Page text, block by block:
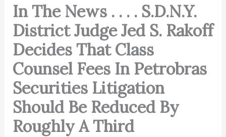
In The News . . . . S.D.N.Y.
District Judge Jed S. Rakoff
Decides That Class
Counsel Fees In Petrobras
Securities Litigation
Should Be Reduced By
Roughly A Third